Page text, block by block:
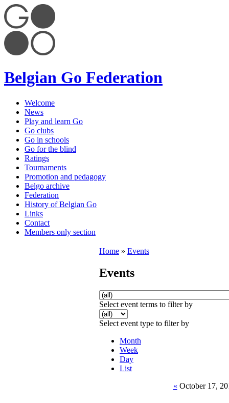
Belgian Go Federation
Welcome
News
Play and learn Go
Go clubs
Go in schools
Go for the blind
Ratings
Tournaments
Promotion and pedagogy
Belgo archive
Federation
History of Belgian Go
Links
Contact
Members only section
Home » Events
Events
Select event terms to filter by
Select event type to filter by
Month
Week
Day
List
« October 17,